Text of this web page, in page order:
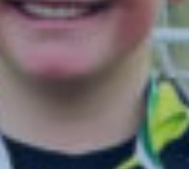
The Arts
Co-Curricular
Boarding